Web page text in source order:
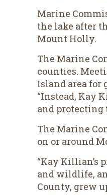
Marine
the lake after
Mount Holly.
The Marine
counties.
Island area for
“Instead, Kay
and protecting
The Marine
on or around
“Kay Killian’s
and wildlife,
County, grew